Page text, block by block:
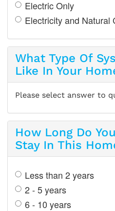
Electric Only
Electricity and Natural
What Type Of
Like In Your
Please select answer to
How Long Do
Stay In This
Less than 2 years
2 - 5 years
6 - 10 years